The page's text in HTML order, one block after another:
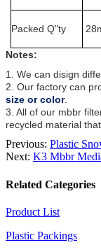
Packed Q"ty
Notes:
1. We can disign
2. Our factory can
size or color.
3. All of our mbbr
recycled material
Previous: Plastic
Next: K3 Mbbr
Related Categories
Product List
Plastic Packings